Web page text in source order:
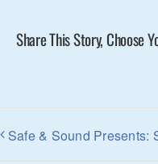
Share This Story, Choose
Safe & Sound Presents: